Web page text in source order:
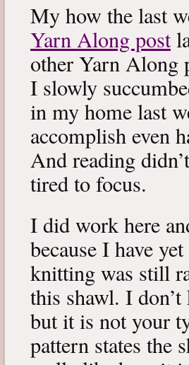
My how the last
Yarn Along post
other Yarn Along
I slowly
in my home last
accomplish even
And reading
tired to focus.
I did work here
because I have
knitting was still
this shawl. I
but it is not your
pattern states the